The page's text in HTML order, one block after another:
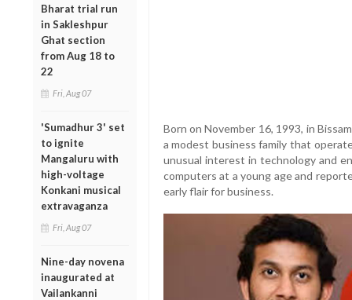
Bharat trial run
in Sakleshpur
Ghat section
from Aug 18 to
22
Fri, Aug 07
'Sumadhur 3' set
to ignite
Mangaluru with
high-voltage
Konkani musical
extravaganza
Fri, Aug 07
Nine-day novena
inaugurated at
Vailankanni
Born on November 16, 1993, in
a modest business family that
unusual interest in technology and
computers at a young age and
early flair for business.